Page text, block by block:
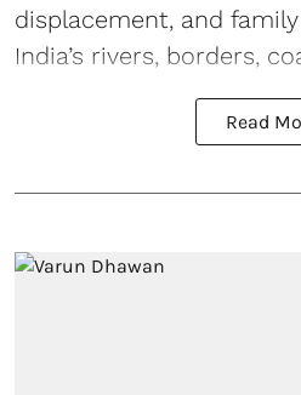
displacement, and
India’s rivers, borders,
Read